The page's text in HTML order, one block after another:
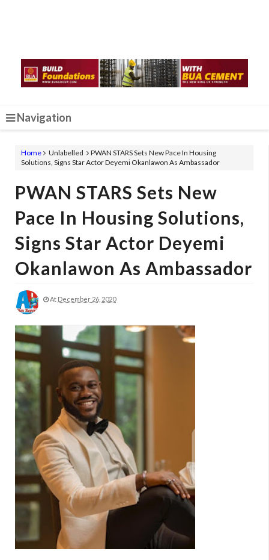
Navigation
Home Unlabelled
PWAN STARS Sets New Pace In Housing
Solutions, Signs Star Actor Deyemi Okanlawon As Ambassador
PWAN STARS Sets New
Pace In Housing Solutions,
Signs Star Actor Deyemi
Okanlawon As Ambassador
At December 26, 2020